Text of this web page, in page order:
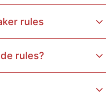
rules
rules?